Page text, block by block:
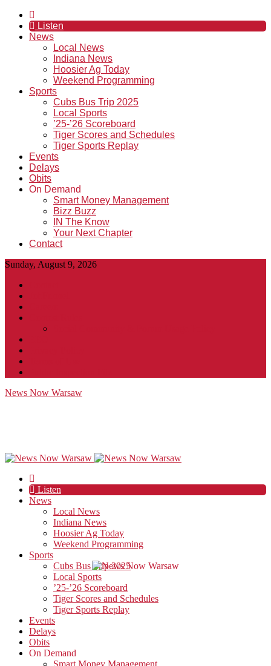
Listen
News
Local News
Indiana News
Hoosier Ag Today
Weekend Programming
Sports
Cubs Bus Trip 2025
Local Sports
’25-’26 Scoreboard
Tiger Scores and Schedules
Tiger Sports Replay
Events
Delays
Obits
On Demand
Smart Money Management
Bizz Buzz
IN The Know
Your Next Chapter
Contact
Sunday, August 9, 2026
News Now Warsaw
Listen
News
Local News
Indiana News
Hoosier Ag Today
Weekend Programming
Sports
Cubs Bus Trip 2025
Local Sports
’25-’26 Scoreboard
Tiger Scores and Schedules
Tiger Sports Replay
Events
Delays
Obits
On Demand
Smart Money Management